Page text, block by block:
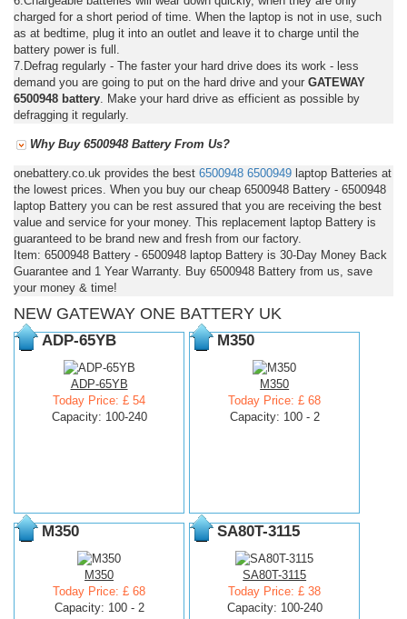
charged for a short period of time. When the laptop is not in use, such
as at bedtime, plug it into an outlet and leave it to charge until the
battery power is full.
7.Defrag regularly - The faster your hard drive does its work - less
demand you are going to put on the hard drive and your GATEWAY
6500948 battery . Make your hard drive as efficient as possible by
defragging it regularly.
Why Buy 6500948 Battery From Us?
onebattery.co.uk provides the best 6500948 6500949 laptop Batteries at
the lowest prices. When you buy our cheap 6500948 Battery - 6500948
laptop Battery you can be rest assured that you are receiving the best
value and service for your money. This replacement laptop Battery is
guaranteed to be brand new and fresh from our factory.
Item: 6500948 Battery - 6500948 laptop Battery is 30-Day Money Back
Guarantee and 1 Year Warranty. Buy 6500948 Battery from us, save
your money & time!
NEW GATEWAY ONE BATTERY UK
ADP-65YB
ADP-65YB
Today Price: £ 54
Capacity: 100-240
M350
M350
Today Price: £ 68
Capacity: 100 - 2
M350
M350
Today Price: £ 68
Capacity: 100 - 2
SA80T-3115
SA80T-3115
Today Price: £ 38
Capacity: 100-240